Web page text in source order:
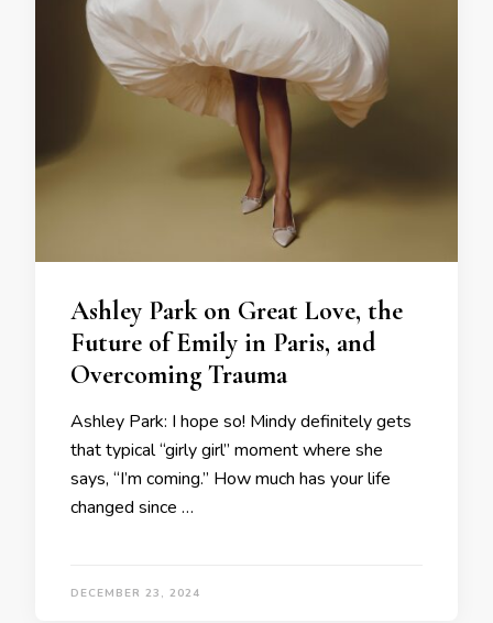
Ashley Park on Great Love, the
Future of Emily in Paris, and
Overcoming Trauma
Ashley Park: I hope so! Mindy definitely gets
that typical “girly girl” moment where she
says, “I’m coming.” How much has your life
changed since …
DECEMBER 23, 2024